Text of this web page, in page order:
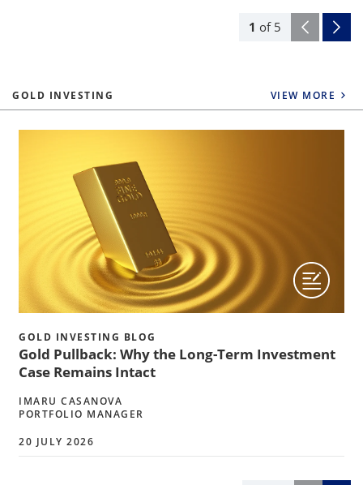
1 of 5
GOLD INVESTING VIEW MORE
GOLD INVESTING BLOG
Gold Pullback: Why the Long-Term Investment
Case Remains Intact
IMARU CASANOVA
PORTFOLIO MANAGER
20 JULY 2026